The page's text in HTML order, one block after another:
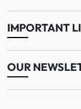
IMPORTANT
OUR